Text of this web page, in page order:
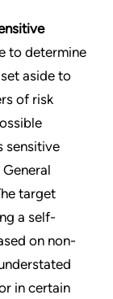
to determine
aside to
of risk
sensitive
target
a self-
on non-
in certain